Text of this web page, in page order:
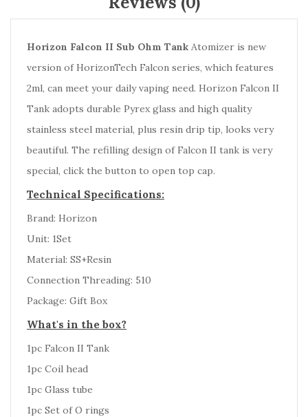
Horizon Falcon II Sub Ohm Tank Atomizer is new
version of HorizonTech Falcon series, which features
2ml, can meet your daily vaping need. Horizon Falcon II
Tank adopts durable Pyrex glass and high quality
stainless steel material, plus resin drip tip, looks very
beautiful. The refilling design of Falcon II tank is very
special, click the button to open top cap.
Technical Specifications:
Brand: Horizon
Unit: 1Set
Material: SS+Resin
Connection Threading: 510
Package: Gift Box
What's in the box?
1pc Falcon II Tank
1pc Coil head
1pc Glass tube
1pc Set of O rings